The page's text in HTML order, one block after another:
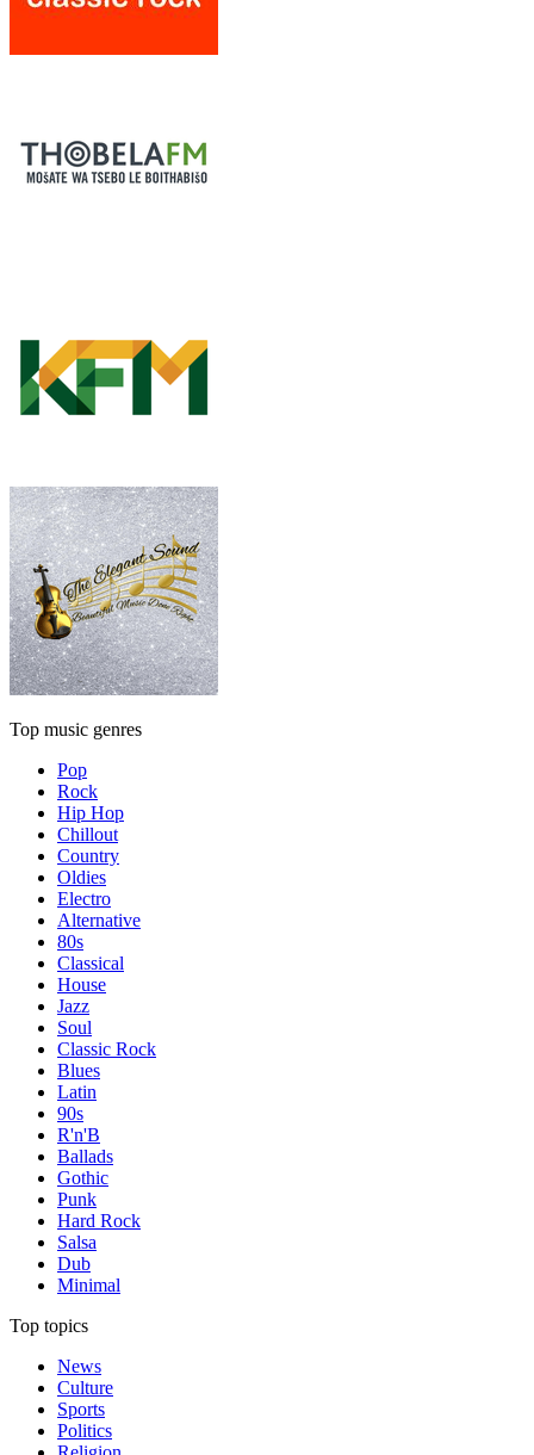
Top music genres
Pop
Rock
Hip Hop
Chillout
Country
Oldies
Electro
Alternative
80s
Classical
House
Jazz
Soul
Classic Rock
Blues
Latin
90s
R'n'B
Ballads
Gothic
Punk
Hard Rock
Salsa
Dub
Minimal
Top topics
News
Culture
Sports
Politics